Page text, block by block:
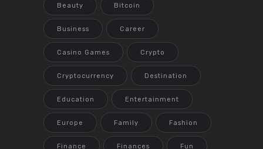
Beauty Bitcoin
Business Career
Casino Games Crypto
Cryptocurrency Destination
Education Entertainment
Europe Family Fashion
Finance Finances Fun